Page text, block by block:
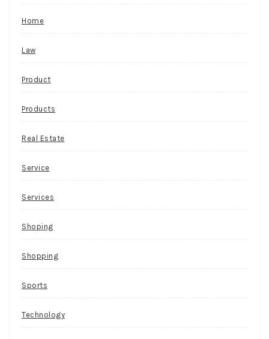
Home
Law
Product
Products
Real Estate
Service
Services
Shoping
Shopping
Sports
Technology